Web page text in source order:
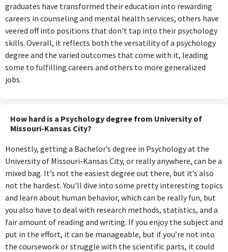
graduates have transformed their education into rewarding
careers in counseling and mental health services, others have
veered off into positions that don't tap into their psychology
skills. Overall, it reflects both the versatility of a psychology
degree and the varied outcomes that come with it, leading
some to fulfilling careers and others to more generalized
jobs.
How hard is a Psychology degree from University of
Missouri-Kansas City?
Honestly, getting a Bachelor’s degree in Psychology at the
University of Missouri-Kansas City, or really anywhere, can be a
mixed bag. It’s not the easiest degree out there, but it’s also
not the hardest. You'll dive into some pretty interesting topics
and learn about human behavior, which can be really fun, but
you also have to deal with research methods, statistics, and a
fair amount of reading and writing. If you enjoy the subject and
put in the effort, it can be manageable, but if you’re not into
the coursework or struggle with the scientific parts, it could